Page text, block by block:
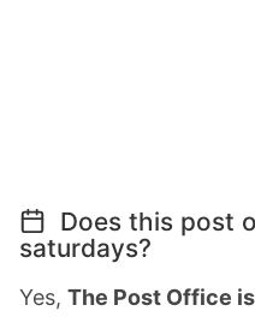
Does this post
saturdays?
Yes, The Post Office